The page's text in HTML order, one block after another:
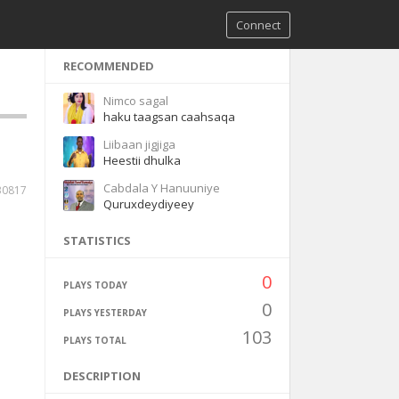
Connect
RECOMMENDED
Nimco sagal
haku taagsan caahsaqa
Liibaan jigjiga
Heestii dhulka
Cabdala Y Hanuuniye
Quruxdeydiyeey
STATISTICS
PLAYS TODAY 0
PLAYS YESTERDAY 0
PLAYS TOTAL 103
DESCRIPTION